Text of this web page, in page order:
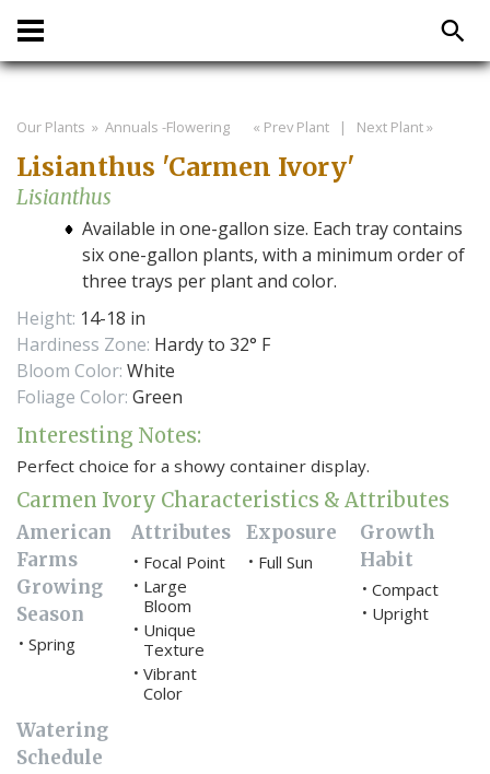
Our Plants » Annuals -Flowering « Prev Plant | Next Plant »
Lisianthus 'Carmen Ivory'
Lisianthus
Available in one-gallon size. Each tray contains
six one-gallon plants, with a minimum order of
three trays per plant and color.
Height: 14-18 in
Hardiness Zone: Hardy to 32° F
Bloom Color: White
Foliage Color: Green
Interesting Notes:
Perfect choice for a showy container display.
Carmen Ivory Characteristics & Attributes
American
Farms
Growing
Season
• Spring
Attributes
• Focal Point
• Large
Bloom
• Unique
Texture
• Vibrant
Color
Exposure
• Full Sun
Growth
Habit
• Compact
• Upright
Watering
Schedule